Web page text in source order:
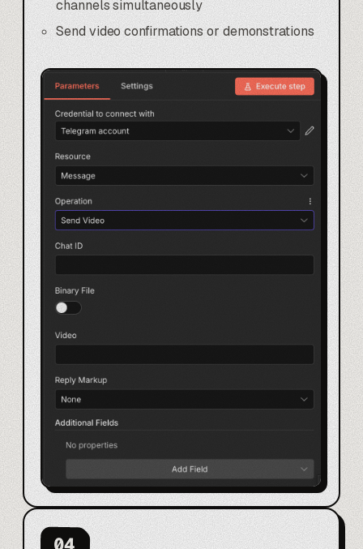
channels simultaneously
Send video confirmations or demonstrations
04